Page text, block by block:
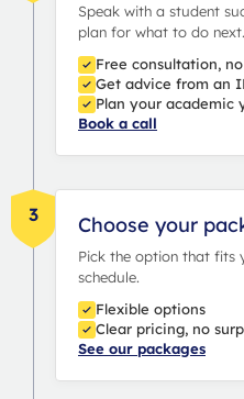
Speak with a student
plan for what to do next.
Free consultation,
Get advice from an
Plan your academic
Book a call
3 Choose your
Pick the option that fits
schedule.
Flexible options
Clear pricing, no
See our packages